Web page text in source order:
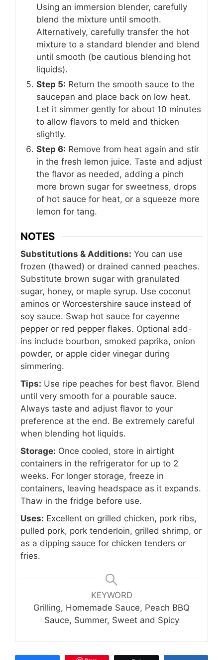
Using an immersion blender, carefully
blend the mixture until smooth.
Alternatively, carefully transfer the hot
mixture to a standard blender and blend
until smooth (be cautious blending hot
liquids).
Step 5: Return the smooth sauce to the
saucepan and place back on low heat.
Let it simmer gently for about 10 minutes
to allow flavors to meld and thicken
slightly.
Step 6: Remove from heat again and stir
in the fresh lemon juice. Taste and adjust
the flavor as needed, adding a pinch
more brown sugar for sweetness, drops
of hot sauce for heat, or a squeeze more
lemon for tang.
NOTES
Substitutions & Additions: You can use
frozen (thawed) or drained canned peaches.
Substitute brown sugar with granulated
sugar, honey, or maple syrup. Use coconut
aminos or Worcestershire sauce instead of
soy sauce. Swap hot sauce for cayenne
pepper or red pepper flakes. Optional add-
ins include bourbon, smoked paprika, onion
powder, or apple cider vinegar during
simmering.
Tips: Use ripe peaches for best flavor. Blend
until very smooth for a pourable sauce.
Always taste and adjust flavor to your
preference at the end. Be extremely careful
when blending hot liquids.
Storage: Once cooled, store in airtight
containers in the refrigerator for up to 2
weeks. For longer storage, freeze in
containers, leaving headspace as it expands.
Thaw in the fridge before use.
Uses: Excellent on grilled chicken, pork ribs,
pulled pork, pork tenderloin, grilled shrimp, or
as a dipping sauce for chicken tenders or
fries.
KEYWORD
Grilling, Homemade Sauce, Peach BBQ
Sauce, Summer, Sweet and Spicy